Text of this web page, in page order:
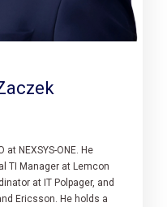
NEXSYS-ONE. He
TI Manager at Lemcon
at IT Polpager, and
Ericsson. He holds a